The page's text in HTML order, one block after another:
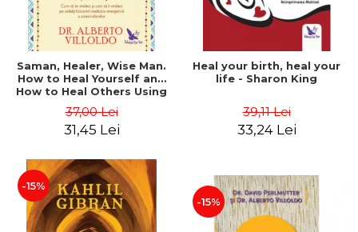
Saman, Healer, Wise Man.
How to Heal Yourself and
How to Heal Others Using
Medicine. Revised edition -
Alberto Villoldo
37,00 Lei
31,45 Lei
Heal your birth, heal your
life - Sharon King
39,11 Lei
33,24 Lei
-15%
-15%